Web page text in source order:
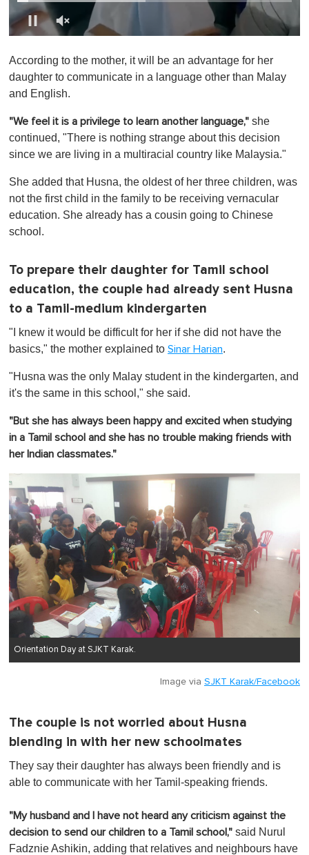
f
1
i
u
e
,
According to the mother, it will be an advantage for her
daughter to communicate in a language other than Malay
and English.
"We feel it is a privilege to learn another language," she
continued, "There is nothing strange about this decision
since we are living in a multiracial country like Malaysia."
She added that Husna, the oldest of her three children, was
not the first child in the family to be receiving vernacular
education. She already has a cousin going to Chinese
school.
To prepare their daughter for Tamil school
education, the couple had already sent Husna
to a Tamil-medium kindergarten
"I knew it would be difficult for her if she did not have the
basics," the mother explained to Sinar Harian.
"Husna was the only Malay student in the kindergarten, and
it's the same in this school," she said.
"But she has always been happy and excited when studying
in a Tamil school and she has no trouble making friends with
her Indian classmates."
Orientation Day at SJKT Karak.
Image via SJKT Karak/Facebook
The couple is not worried about Husna
blending in with her new schoolmates
They say their daughter has always been friendly and is
able to communicate with her Tamil-speaking friends.
"My husband and I have not heard any criticism against the
decision to send our children to a Tamil school," said Nurul
Fadznie Ashikin, adding that relatives and neighbours have